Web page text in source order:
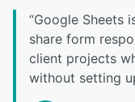
“Google Sheets
share form
client projects
without setting